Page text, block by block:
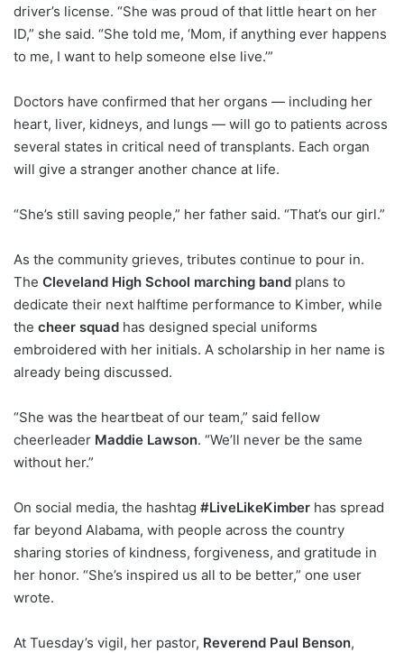
driver’s license. “She was proud of that little heart on her
ID,” she said. “She told me, ‘Mom, if anything ever happens
to me, I want to help someone else live.’”
Doctors have confirmed that her organs — including her
heart, liver, kidneys, and lungs — will go to patients across
several states in critical need of transplants. Each organ
will give a stranger another chance at life.
“She’s still saving people,” her father said. “That’s our girl.”
As the community grieves, tributes continue to pour in.
The Cleveland High School marching band plans to
dedicate their next halftime performance to Kimber, while
the cheer squad has designed special uniforms
embroidered with her initials. A scholarship in her name is
already being discussed.
“She was the heartbeat of our team,” said fellow
cheerleader Maddie Lawson. “We’ll never be the same
without her.”
On social media, the hashtag #LiveLikeKimber has spread
far beyond Alabama, with people across the country
sharing stories of kindness, forgiveness, and gratitude in
her honor. “She’s inspired us all to be better,” one user
wrote.
At Tuesday’s vigil, her pastor, Reverend Paul Benson,